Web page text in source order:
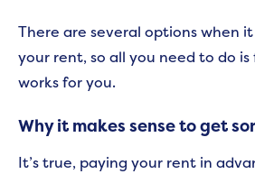
There are several options when
your rent, so all you need to do
works for you.
Why it makes sense to get
It’s true, paying your rent in